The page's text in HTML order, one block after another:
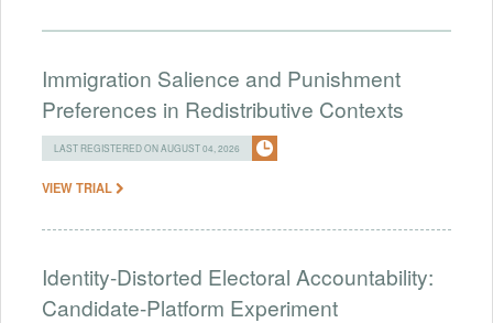
Immigration Salience and Punishment
Preferences in Redistributive Contexts
LAST REGISTERED ON AUGUST 04, 2026
VIEW TRIAL
Identity-Distorted Electoral Accountability:
Candidate-Platform Experiment